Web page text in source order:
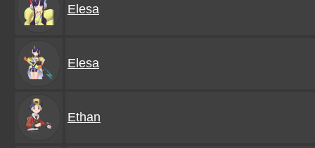
Elesa
Elesa
Ethan